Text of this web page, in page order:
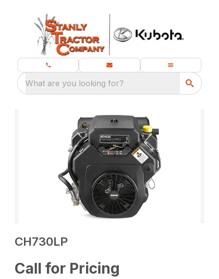
What are you looking for?
CH730LP
Call for Pricing